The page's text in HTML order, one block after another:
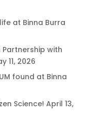
at Binna Burra
Partnership with
11, 2026
found at Binna
Science! April 13,